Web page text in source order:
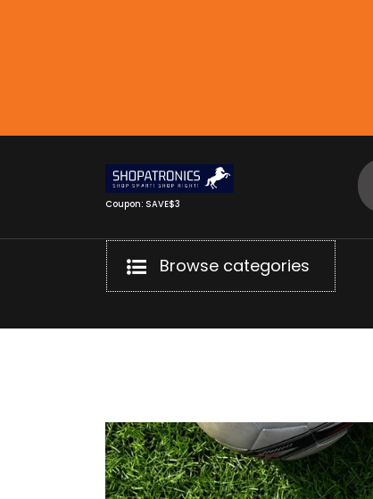
Coupon: SAVE$3
Browse categories